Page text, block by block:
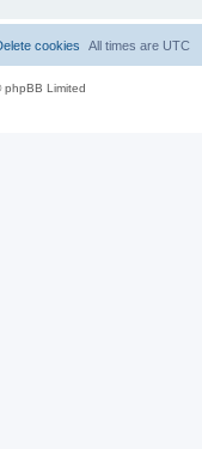
All times are UTC
cookies
Limited